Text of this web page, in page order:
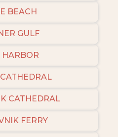
BEACH
GULF
HARBOR
CATHEDRAL
FERRY